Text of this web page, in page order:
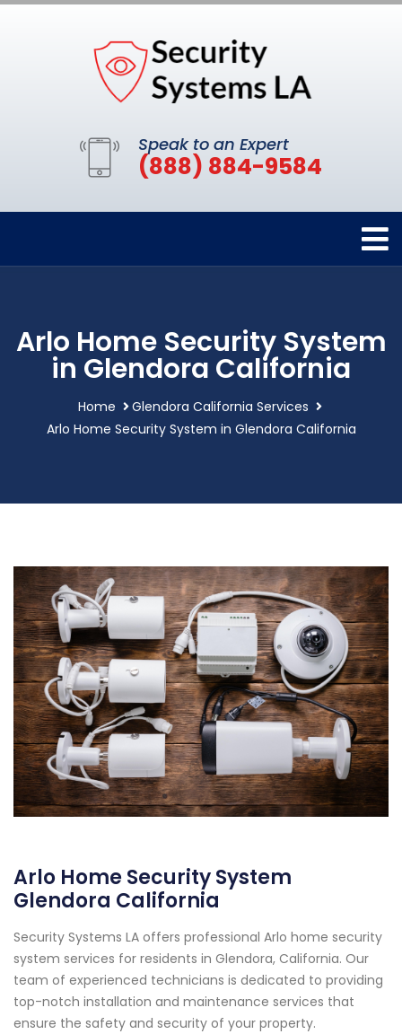
Speak to an Expert
(888) 884-9584
Arlo Home Security System
in Glendora California
Home
Glendora California Services
Arlo Home Security System in Glendora California
Arlo Home Security System
Glendora California
Security Systems LA offers professional Arlo home security
system services for residents in Glendora, California. Our
team of experienced technicians is dedicated to providing
top-notch installation and maintenance services that
ensure the safety and security of your property.